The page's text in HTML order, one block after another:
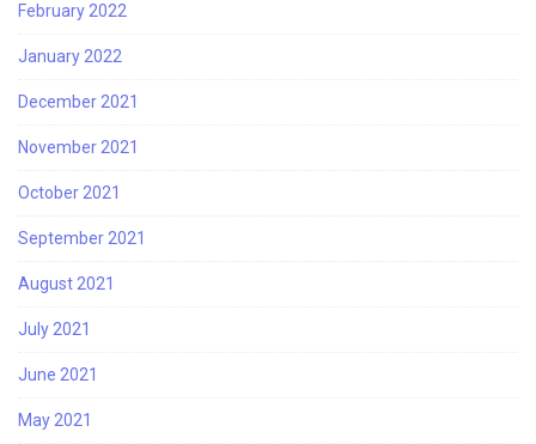
February 2022
January 2022
December 2021
November 2021
October 2021
September 2021
August 2021
July 2021
June 2021
May 2021